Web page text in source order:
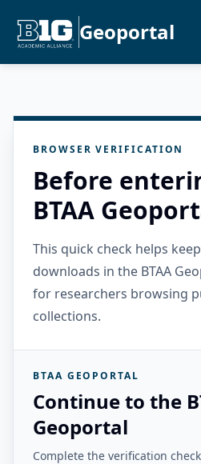
Geoportal
BROWSER VERIFICATION
Before
BTAA
This quick check helps
downloads in the BTAA
for researchers browsing
collections.
BTAA GEOPORTAL
Continue to the
Geoportal
Complete the verification